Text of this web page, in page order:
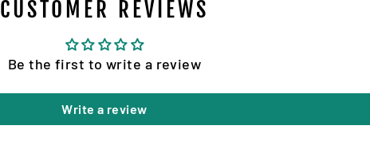
CUSTOMER REVIEWS
Be the first to write a review
Write a review